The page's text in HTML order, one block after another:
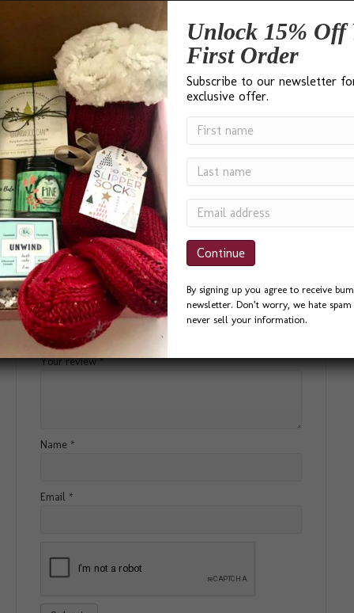
N/A
Gift Size
Small, Medium ,Large,Extra Large
Reviews
There are no reviews yet.
Be the first to review “Pride Box”
Your email address will not be published. Required fields
are marked *
Your rating
Your review*
Name *
Email *
Unlock 15% Off
First Order
Subscribe to our newsletter
exclusive offer.
By signing up you agree to receive
newsletter. Don’t worry, we hate
never sell your information.